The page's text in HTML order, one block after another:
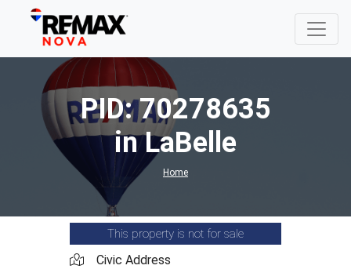
PID: 70278635
in LaBelle
Home
This property is not for sale
Civic Address